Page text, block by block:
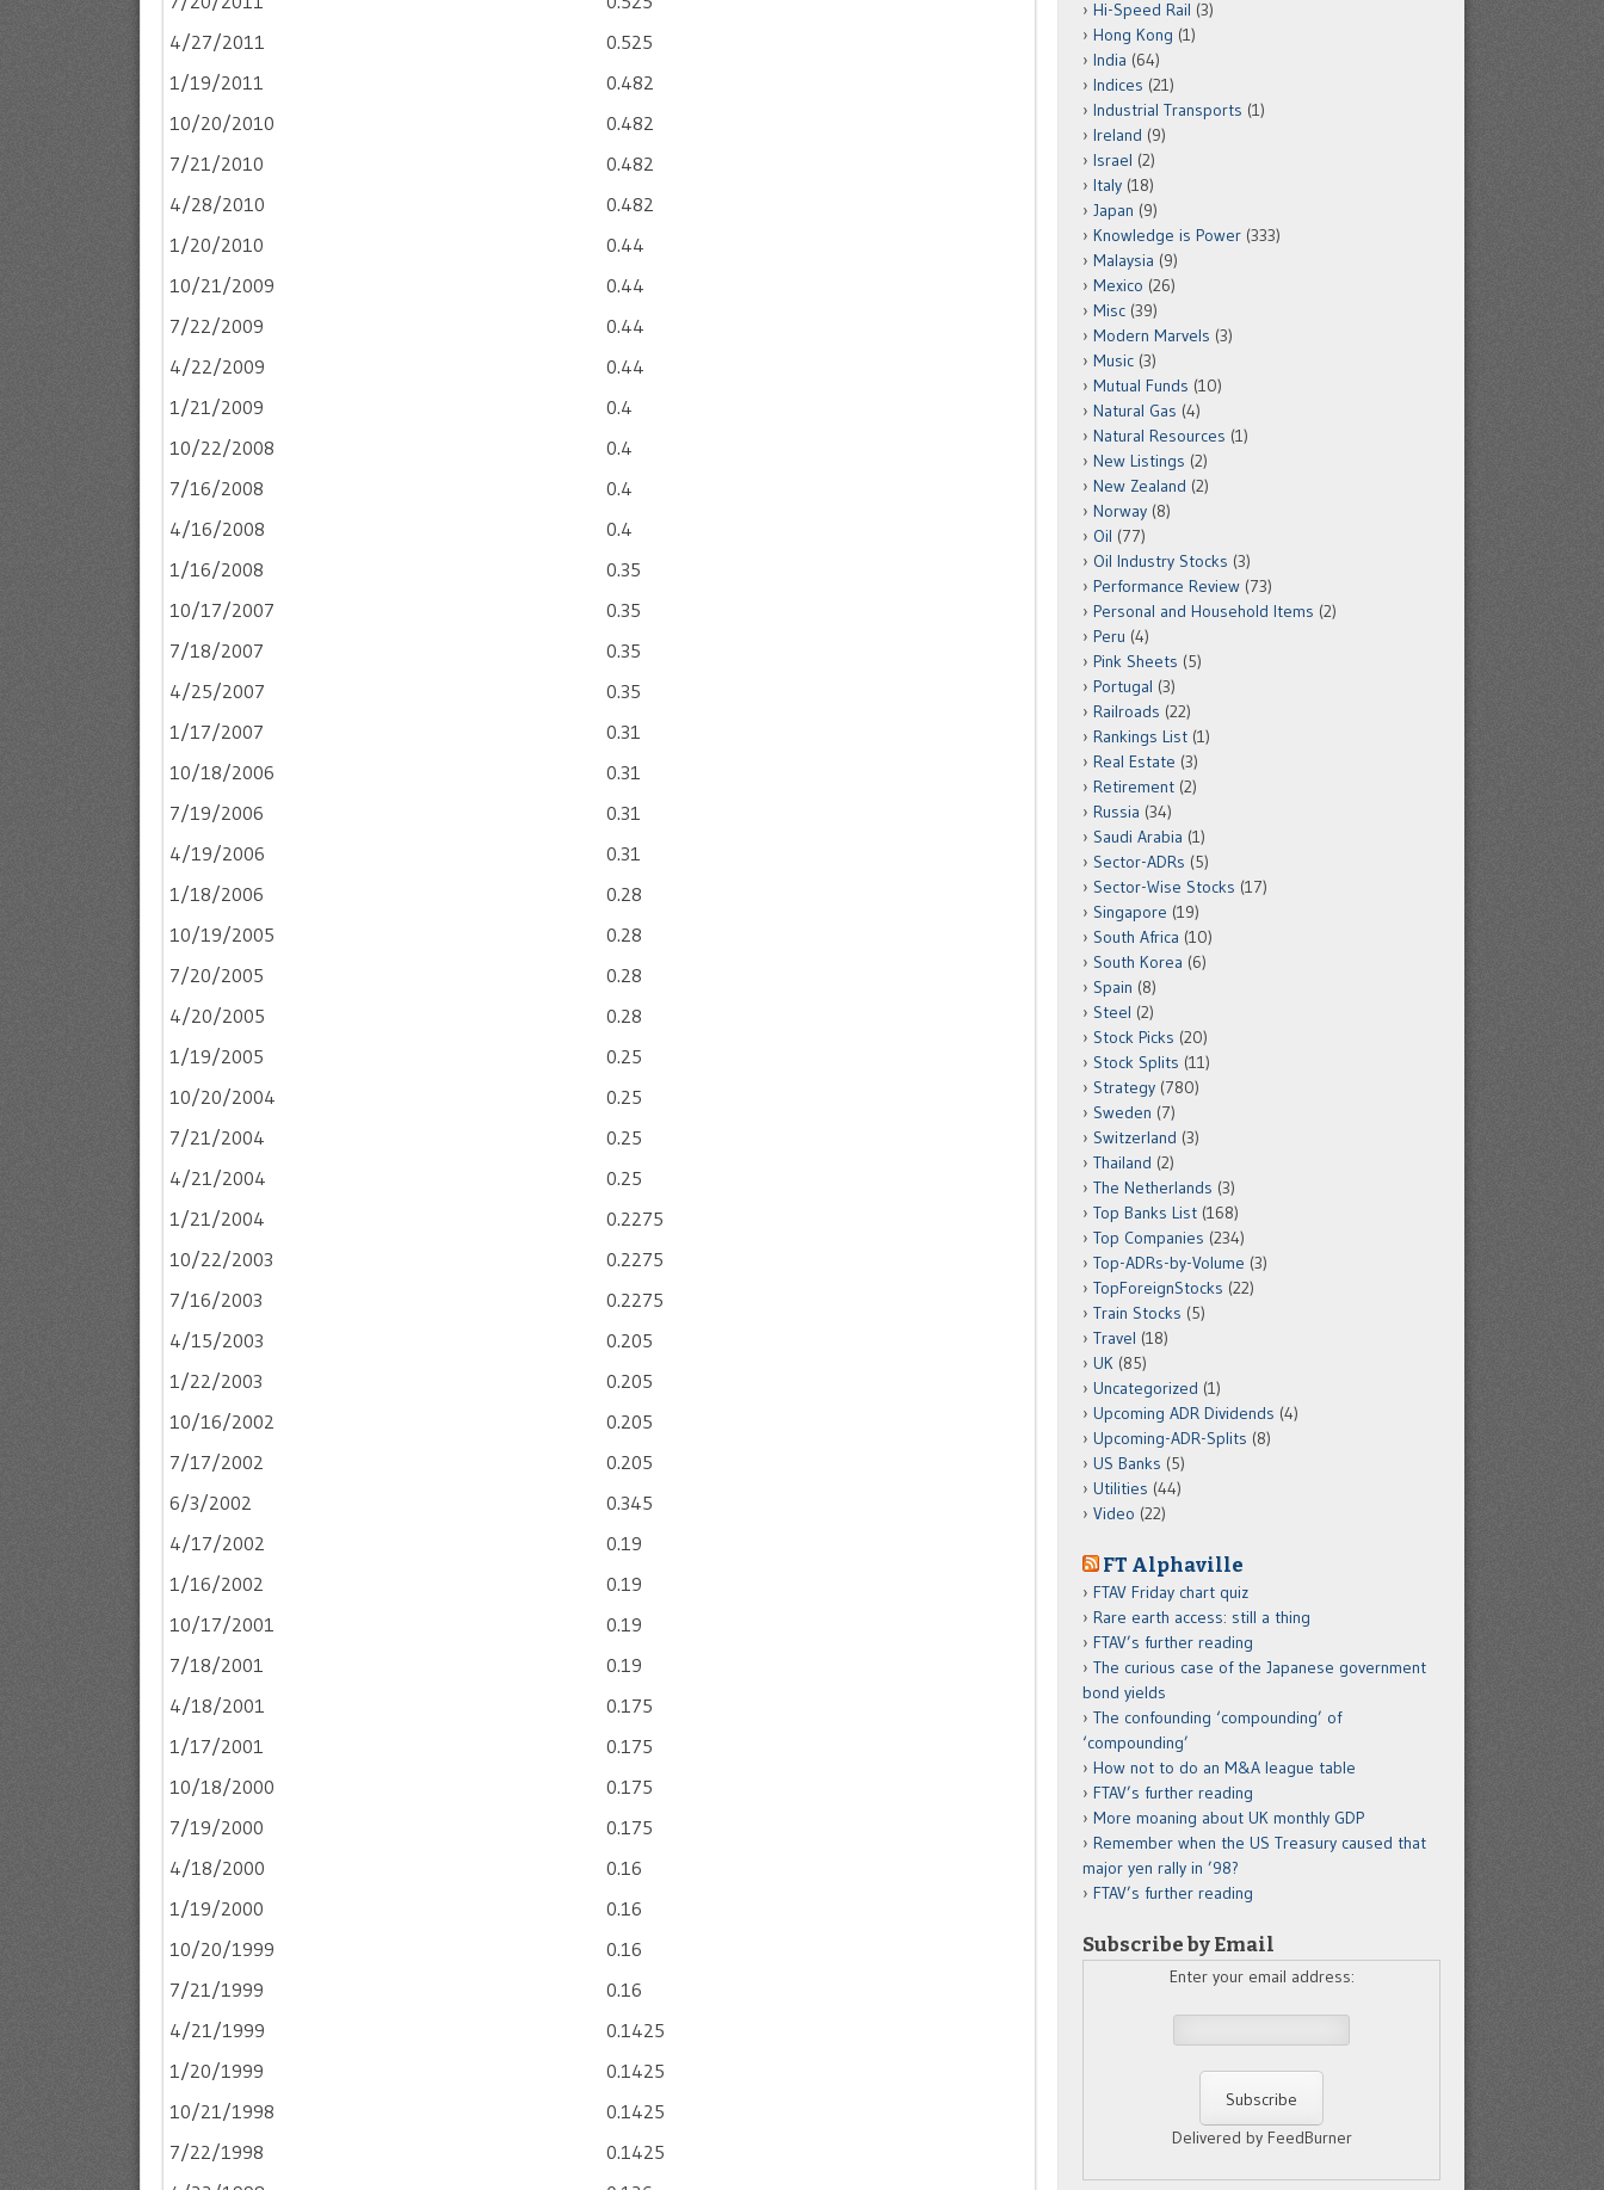
4/27/2011
0.525
1/19/2011
0.482
10/20/2010
0.482
7/21/2010
0.482
4/28/2010
0.482
1/20/2010
0.44
10/21/2009
0.44
7/22/2009
0.44
4/22/2009
0.44
1/21/2009
0.4
10/22/2008
0.4
7/16/2008
0.4
4/16/2008
0.4
1/16/2008
0.35
10/17/2007
0.35
7/18/2007
0.35
4/25/2007
0.35
1/17/2007
0.31
10/18/2006
0.31
7/19/2006
0.31
4/19/2006
0.31
1/18/2006
0.28
10/19/2005
0.28
7/20/2005
0.28
4/20/2005
0.28
1/19/2005
0.25
10/20/2004
0.25
7/21/2004
0.25
4/21/2004
0.25
1/21/2004
0.2275
10/22/2003
0.2275
7/16/2003
0.2275
4/15/2003
0.205
1/22/2003
0.205
10/16/2002
0.205
7/17/2002
0.205
6/3/2002
0.345
4/17/2002
0.19
1/16/2002
0.19
10/17/2001
0.19
7/18/2001
0.19
4/18/2001
0.175
1/17/2001
0.175
10/18/2000
0.175
7/19/2000
0.175
4/18/2000
0.16
1/19/2000
0.16
10/20/1999
0.16
7/21/1999
0.16
4/21/1999
0.1425
1/20/1999
0.1425
10/21/1998
0.1425
7/22/1998
0.1425
Hi-Speed Rail (3)
Hong Kong (1)
India (64)
Indices (21)
Industrial Transports (1)
Ireland (9)
Israel (2)
Italy (18)
Japan (9)
Knowledge is Power (333)
Malaysia (9)
Mexico (26)
Misc (39)
Modern Marvels (3)
Music (3)
Mutual Funds (10)
Natural Gas (4)
Natural Resources (1)
New Listings (2)
New Zealand (2)
Norway (8)
Oil (77)
Oil Industry Stocks (3)
Performance Review (73)
Personal and Household Items (2)
Peru (4)
Pink Sheets (5)
Portugal (3)
Railroads (22)
Rankings List (1)
Real Estate (3)
Retirement (2)
Russia (34)
Saudi Arabia (1)
Sector-ADRs (5)
Sector-Wise Stocks (17)
Singapore (19)
South Africa (10)
South Korea (6)
Spain (8)
Steel (2)
Stock Picks (20)
Stock Splits (11)
Strategy (780)
Sweden (7)
Switzerland (3)
Thailand (2)
The Netherlands (3)
Top Banks List (168)
Top Companies (234)
Top-ADRs-by-Volume (3)
TopForeignStocks (22)
Train Stocks (5)
Travel (18)
UK (85)
Uncategorized (1)
Upcoming ADR Dividends (4)
Upcoming-ADR-Splits (8)
US Banks (5)
Utilities (44)
Video (22)
FT Alphaville
FTAV Friday chart quiz
Rare earth access: still a thing
FTAV’s further reading
The curious case of the Japanese government
bond yields
The confounding ‘compounding’ of
‘compounding’
How not to do an M&A league table
FTAV’s further reading
More moaning about UK monthly GDP
Remember when the US Treasury caused that
major yen rally in ’98?
FTAV’s further reading
Subscribe by Email
Enter your email address:
Delivered by FeedBurner